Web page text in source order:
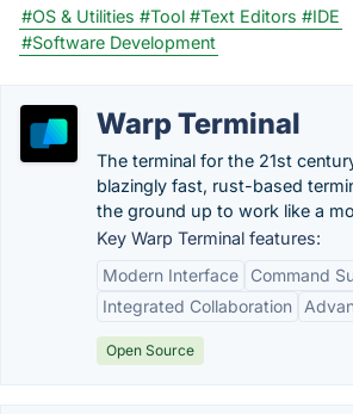
#OS & Utilities #Tool #Text Editors #IDE
#Software Development
Warp Terminal
The terminal for the 21st
blazingly fast, rust-based
the ground up to work like a
Key Warp Terminal features:
Modern Interface
Command
Integrated Collaboration
Open Source